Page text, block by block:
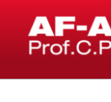
contenuto
LIBRI –